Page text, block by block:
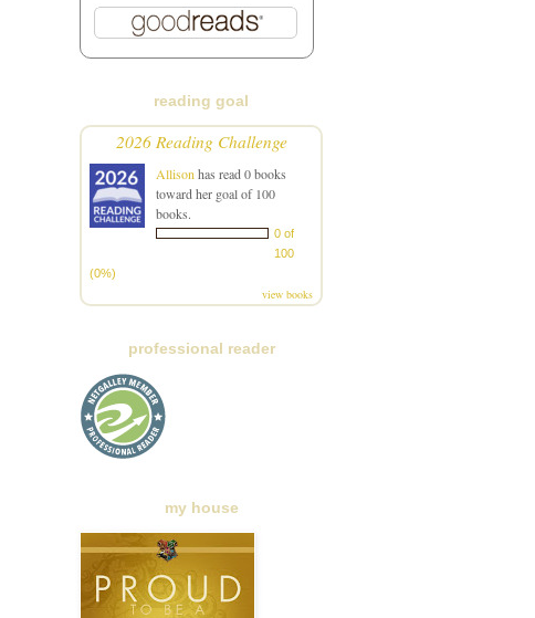
reading goal
2026 Reading Challenge
Allison has read 0 books
toward her goal of 100
books.
0 of
100
(0%)
view books
professional reader
my house